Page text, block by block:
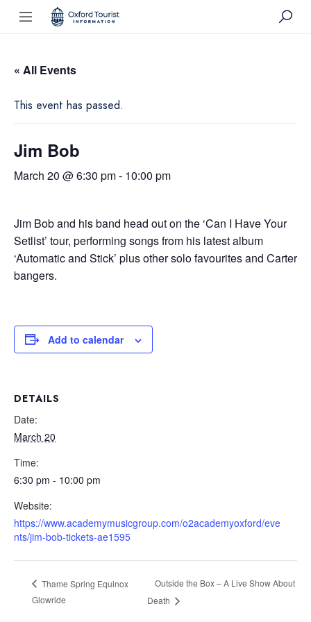
« All Events
This event has passed.
Jim Bob
March 20 @ 6:30 pm- 10:00 pm
Jim Bob and his band head out on the ‘Can I Have Your
Setlist’ tour, performing songs from his latest album
‘Automatic and Stick’ plus other solo favourites and Carter
bangers.
Add to calendar
DETAILS
Date:
March 20
Time:
6:30 pm - 10:00 pm
Website:
https://www.academymusicgroup.com/o2academyoxford/eve
nts/jim-bob-tickets-ae1595
Thame Spring Equinox
Glowride
Outside the Box – A Live Show About
Death